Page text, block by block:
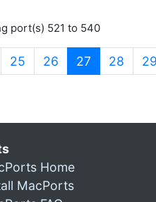
port(s) 521 to 540
25 26 27 (current)
28 29
Home
MacPorts